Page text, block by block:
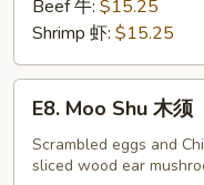
Beef 牛: $15.25
Shrimp 虾: $15.25
Moo
Shu
E8. Moo Shu 木须
Scrambled eggs and
sliced wood ear